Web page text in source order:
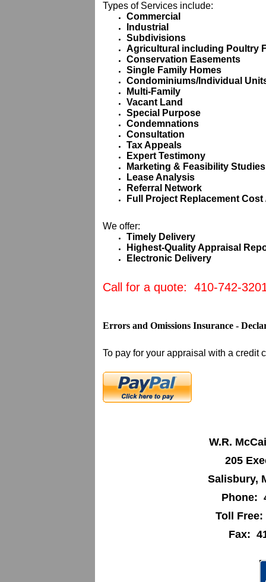
Types of Services include:
Commercial
Industrial
Subdivisions
Agricultural including Poultry
Conservation Easements
Single Family Homes
Condominiums/Individual
Multi-Family
Vacant Land
Special Purpose
Condemnations
Consultation
Tax Appeals
Expert Testimony
Marketing & Feasibility Studies
Lease Analysis
Referral Network
Full Project Replacement Cost
We offer:
Timely Delivery
Highest-Quality Appraisal
Electronic Delivery
Call for a quote: 410-742-
Errors and Omissions Insurance -
To pay for your appraisal with a credit
W.R.
205
Salisbury,
Phone:
Toll Free:
Fax: